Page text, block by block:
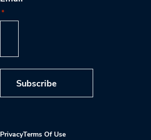
*
Subscribe
PrivacyTerms Of Use